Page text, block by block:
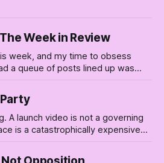
Week in Review
week, and my time to obsess
a queue of posts lined up was
era (the lead up to it, and the
A launch video is not a governing
is a catastrophically expensive
and build the fucking bench.